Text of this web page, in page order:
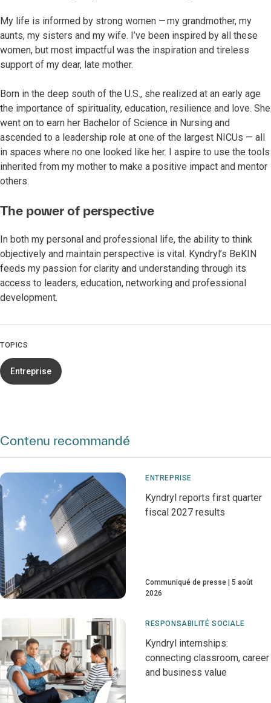
My life is informed by strong women — my grandmother, my
aunts, my sisters and my wife. I’ve been inspired by all these
women, but most impactful was the inspiration and tireless
support of my dear, late mother.
Born in the deep south of the U.S., she realized at an early age
the importance of spirituality, education, resilience and love. She
went on to earn her Bachelor of Science in Nursing and
ascended to a leadership role at one of the largest NICUs — all
in spaces where no one looked like her. I aspire to use the tools
inherited from my mother to make a positive impact and mentor
others.
The power of perspective
In both my personal and professional life, the ability to think
objectively and maintain perspective is vital. Kyndryl’s BeKIN
feeds my passion for clarity and understanding through its
access to leaders, education, networking and professional
development.
TOPICS
Entreprise
Contenu recommandé
ENTREPRISE
Kyndryl reports first quarter
fiscal 2027 results
Communiqué de presse
5 août
2026
RESPONSABILITÉ SOCIALE
Kyndryl internships:
connecting classroom, career
and business value